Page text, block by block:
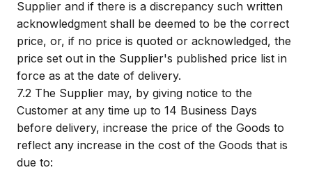
Supplier and if there is a discrepancy such written
acknowledgment shall be deemed to be the correct
price, or, if no price is quoted or acknowledged, the
price set out in the Supplier's published price list in
force as at the date of delivery.
7.2 The Supplier may, by giving notice to the
Customer at any time up to 14 Business Days
before delivery, increase the price of the Goods to
reflect any increase in the cost of the Goods that is
due to: